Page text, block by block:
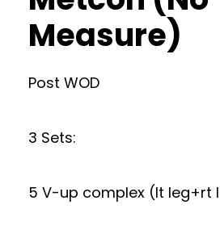
Measure)
Post WOD
3 Sets:
5 V-up complex (lt leg+rt